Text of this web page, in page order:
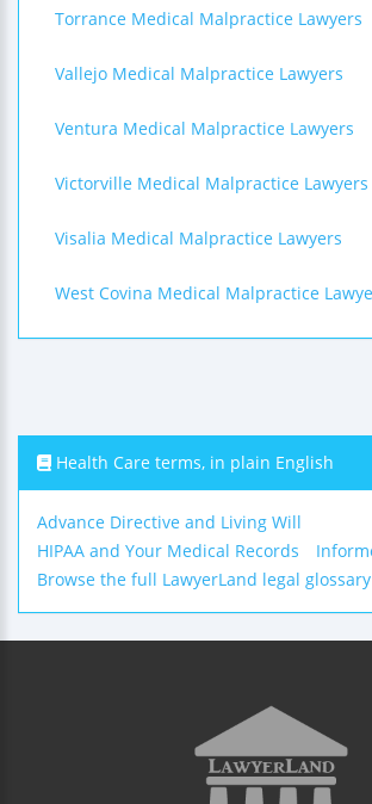
Torrance Medical Malpractice Lawyers
Vallejo Medical Malpractice Lawyers
Ventura Medical Malpractice Lawyers
Victorville Medical Malpractice Lawyers
Visalia Medical Malpractice Lawyers
West Covina Medical Malpractice
Health Care terms, in plain English
Advance Directive and Living Will
HIPAA and Your Medical Records
Browse the full LawyerLand legal glossary